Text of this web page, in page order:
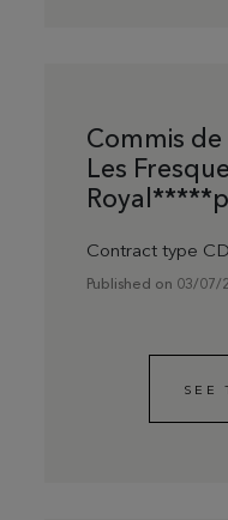
Commis
Les
Contract type
Published on 03/07/
SEE